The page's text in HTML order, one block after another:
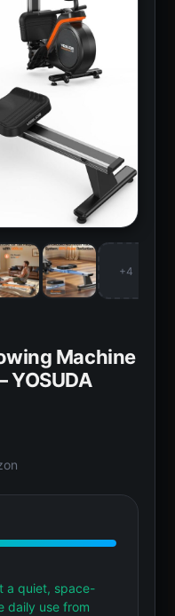
+4
Machine
YOSUDA
a quiet, space-
daily use from